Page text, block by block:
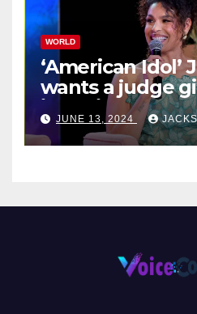
WORLD
‘American Idol’
wants a judge
in their shoes’
JUNE 13, 2024